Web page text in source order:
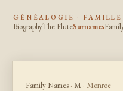
GÉNÉALOGIE ·
BiographyThe FluteSurnames
Family Names · M · Monroe